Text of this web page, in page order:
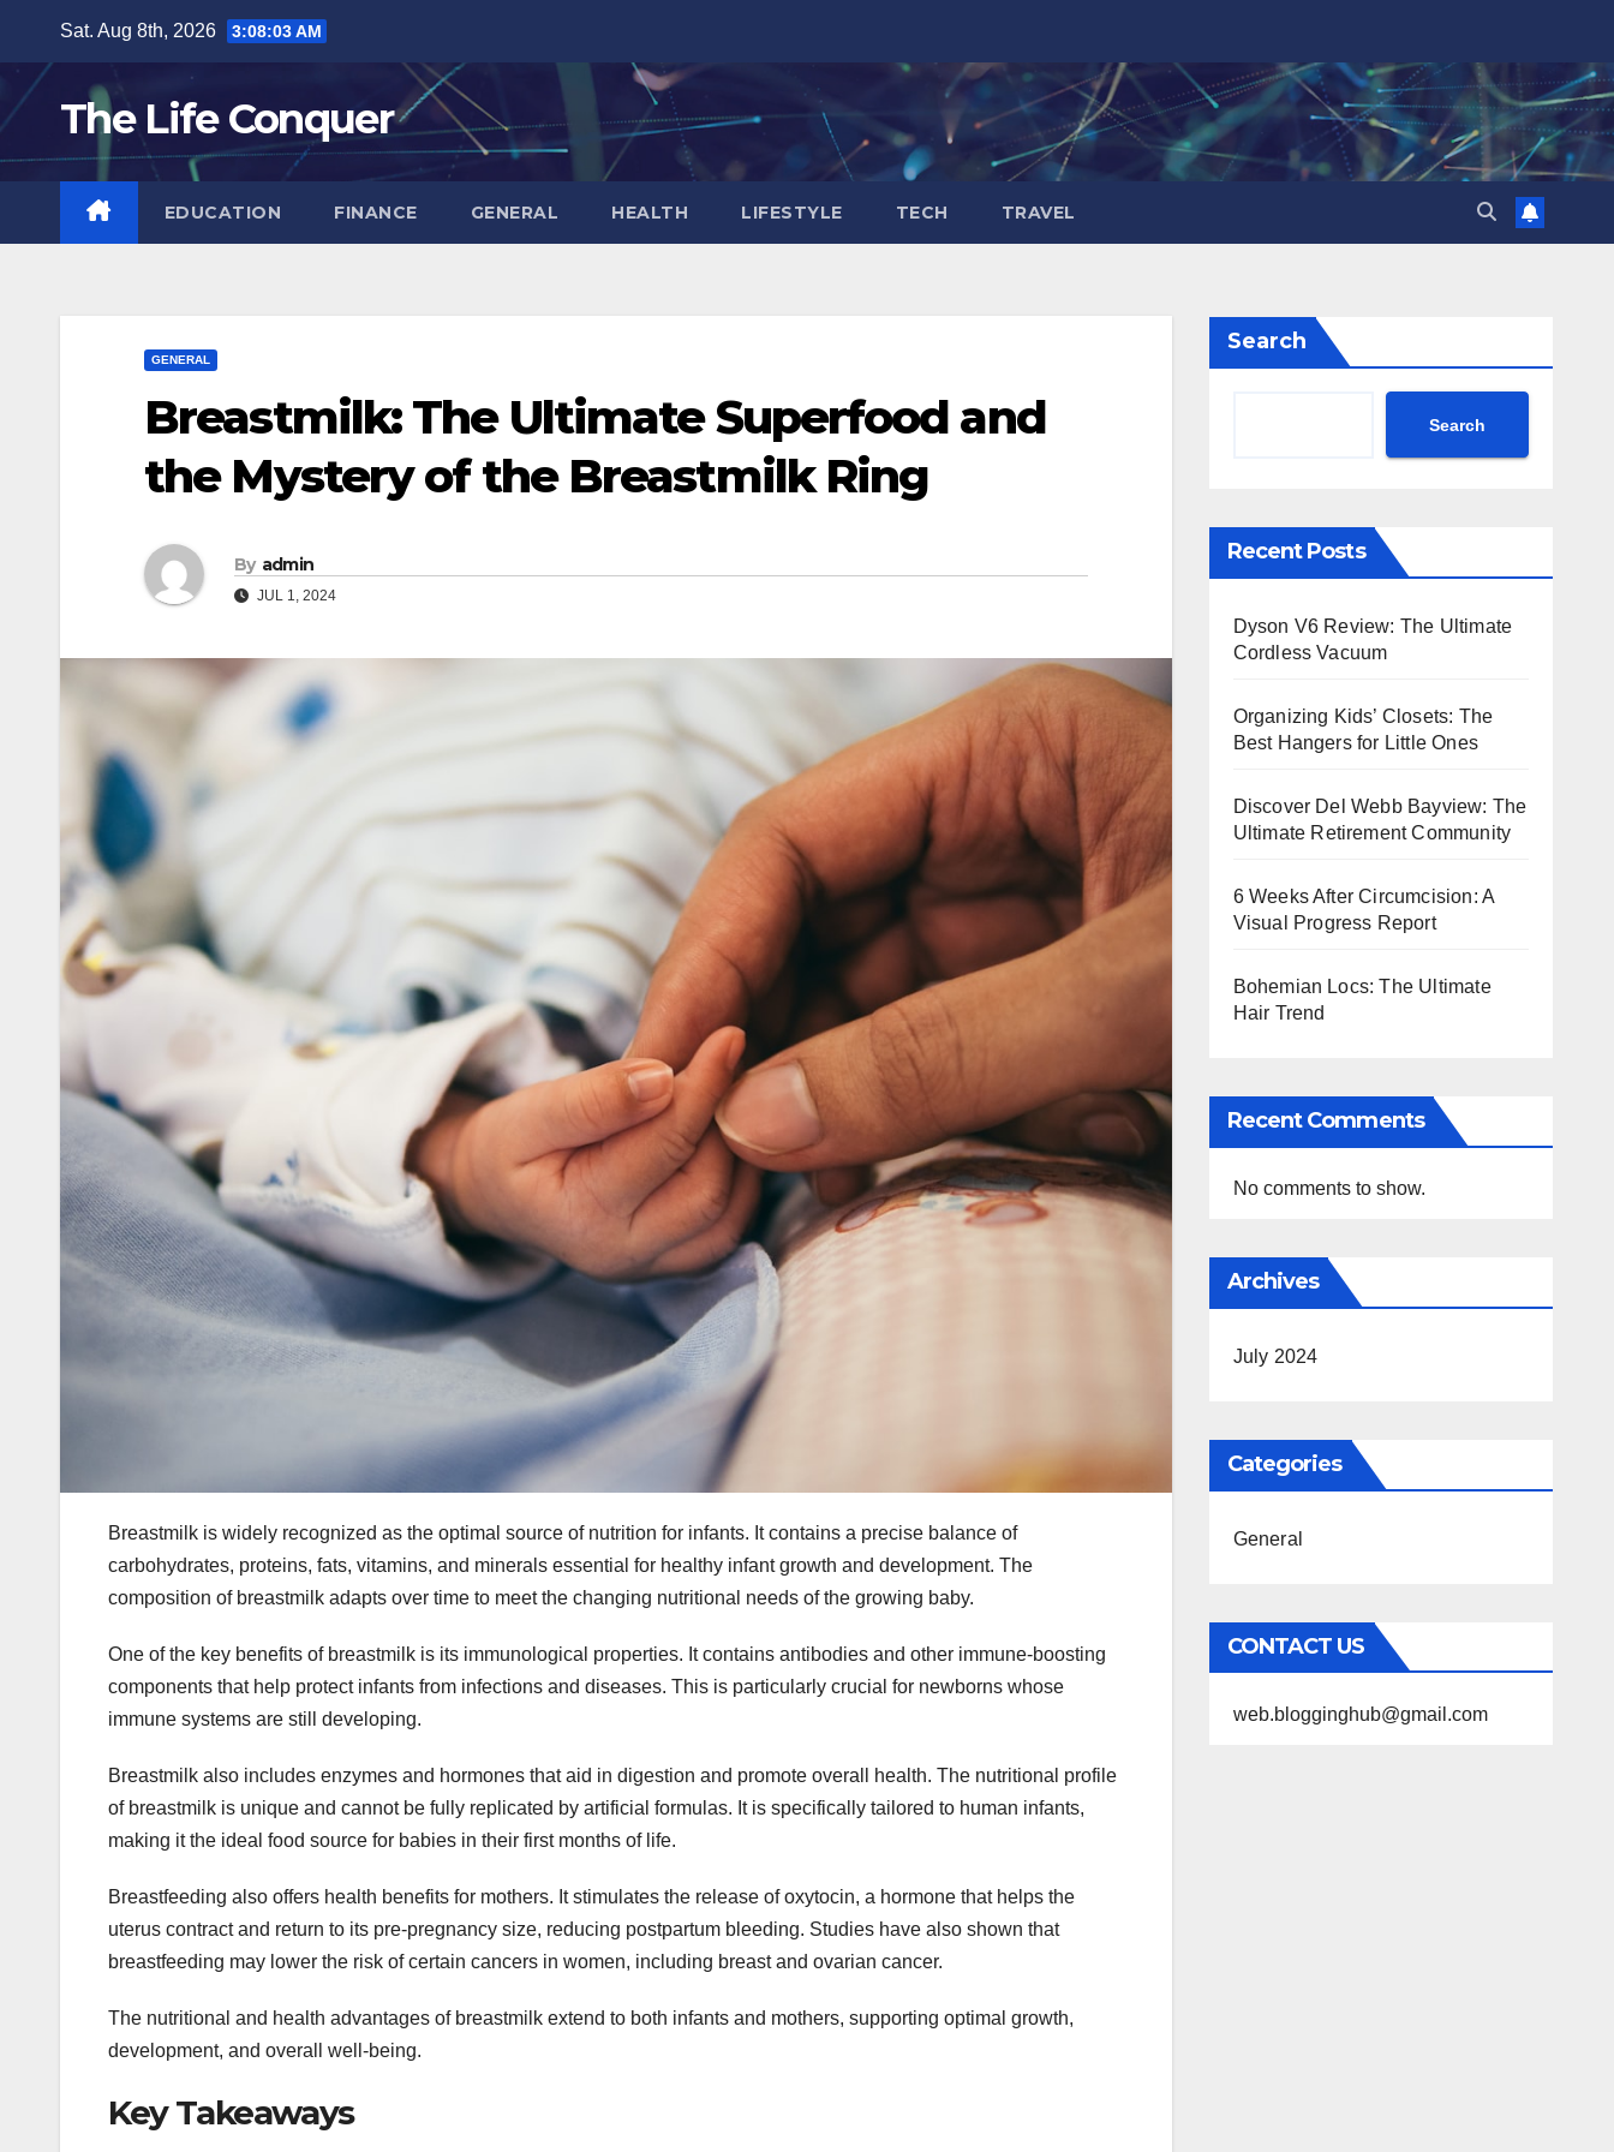
content
Sat. Aug 8th, 2026 3:08:04 AM
The Life Conquer
EDUCATION FINANCE GENERAL HEALTH LIFESTYLE TECH TRAVEL
GENERAL
Breastmilk: The Ultimate Superfood and
the Mystery of the Breastmilk Ring
By admin
JUL 1, 2024
Breastmilk is widely recognized as the optimal source of nutrition for infants. It contains a precise balance of
carbohydrates, proteins, fats, vitamins, and minerals essential for healthy infant growth and development. The
composition of breastmilk adapts over time to meet the changing nutritional needs of the growing baby.
One of the key benefits of breastmilk is its immunological properties. It contains antibodies and other immune-boosting
components that help protect infants from infections and diseases. This is particularly crucial for newborns whose
immune systems are still developing.
Breastmilk also includes enzymes and hormones that aid in digestion and promote overall health. The nutritional profile
of breastmilk is unique and cannot be fully replicated by artificial formulas. It is specifically tailored to human infants,
making it the ideal food source for babies in their first months of life.
Breastfeeding also offers health benefits for mothers. It stimulates the release of oxytocin, a hormone that helps the
uterus contract and return to its pre-pregnancy size, reducing postpartum bleeding. Studies have also shown that
breastfeeding may lower the risk of certain cancers in women, including breast and ovarian cancer.
The nutritional and health advantages of breastmilk extend to both infants and mothers, supporting optimal growth,
development, and overall well-being.
Key Takeaways
Search
Search
Recent Posts
Dyson V6 Review: The Ultimate
Cordless Vacuum
Organizing Kids’ Closets: The
Best Hangers for Little Ones
Discover Del Webb Bayview: The
Ultimate Retirement Community
6 Weeks After Circumcision: A
Visual Progress Report
Bohemian Locs: The Ultimate
Hair Trend
Recent Comments
No comments to show.
Archives
July 2024
Categories
General
CONTACT US
web.blogginghub@gmail.com